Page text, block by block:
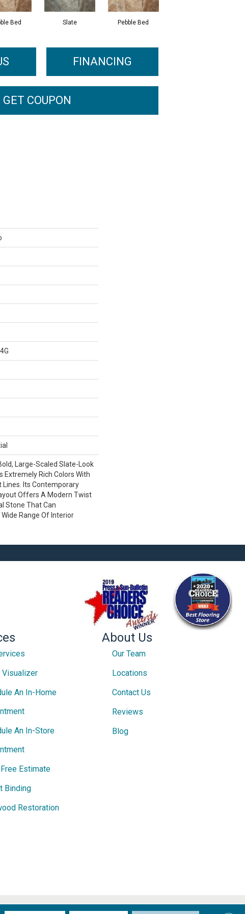
Bed Slate Pebble Bed
FINANCING
GET COUPON
Large-Scaled Slate-Look
Extremely Rich Colors With
Lines. Its Contemporary
Offers A Modern Twist
Stone That Can
Range Of Interior
Visualizer
An In-Home
An In-Store
Estimate
Binding
Restoration
About Us
Our Team
Locations
Contact Us
Reviews
Blog